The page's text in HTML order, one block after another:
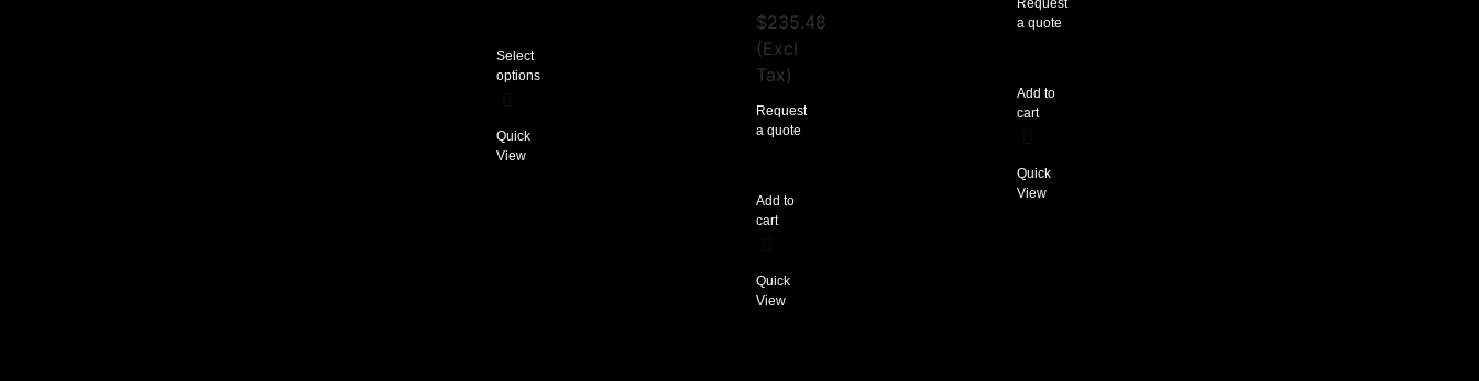
Select
options
Quick
View
$235.48
(Excl
Tax)
Request
a quote
Add to
cart
Quick
View
Request
a quote
Add to
cart
Quick
View